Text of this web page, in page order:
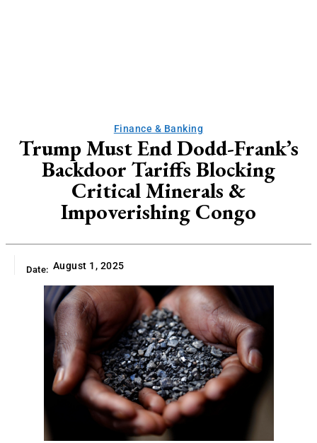
Finance & Banking
Trump Must End Dodd-Frank’s
Backdoor Tariffs Blocking
Critical Minerals &
Impoverishing Congo
Date: August 1, 2025